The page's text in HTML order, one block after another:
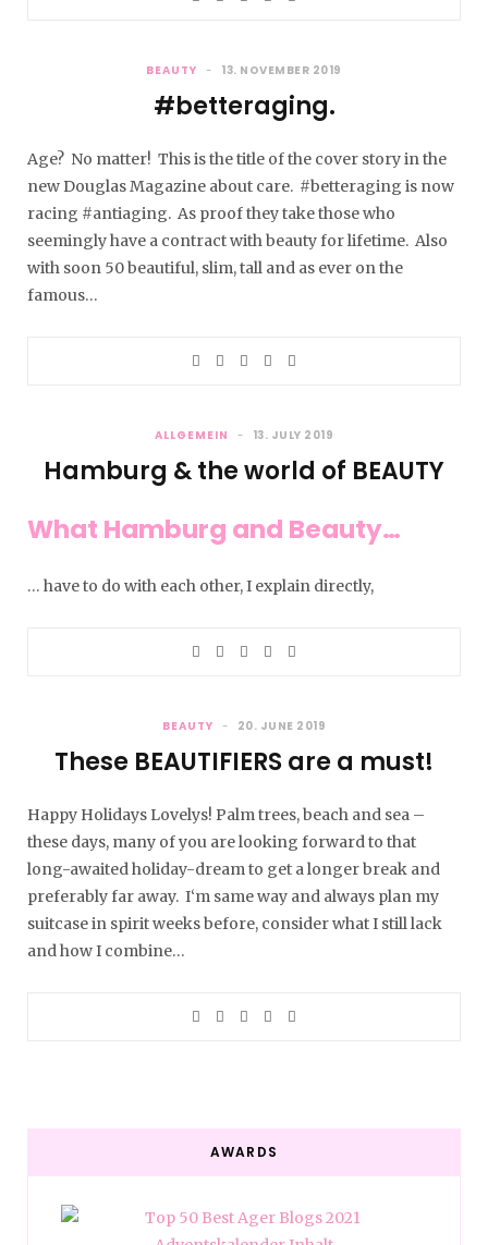
BEAUTY 13. NOVEMBER 2019
#betteraging.
Age? No matter! This is the title of the cover story in the
new Douglas Magazine about care. #betteraging is now
racing #antiaging. As proof they take those who
seemingly have a contract with beauty for lifetime. Also
with soon 50 beautiful, slim, tall and as ever on the
famous…
ALLGEMEIN 13. JULY 2019
Hamburg & the world of BEAUTY
What Hamburg and Beauty…
… have to do with each other, I explain directly,
BEAUTY 20. JUNE 2019
These BEAUTIFIERS are a must!
Happy Holidays Lovelys! Palm trees, beach and sea –
these days, many of you are looking forward to that
long-awaited holiday-dream to get a longer break and
preferably far away. I‘m same way and always plan my
suitcase in spirit weeks before, consider what I still lack
and how I combine…
AWARDS